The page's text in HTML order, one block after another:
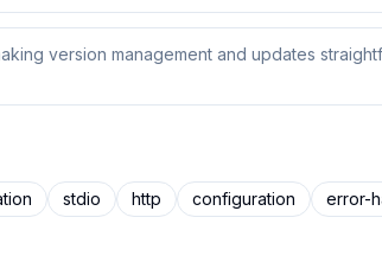
version management and updates
stdio http configuration error-